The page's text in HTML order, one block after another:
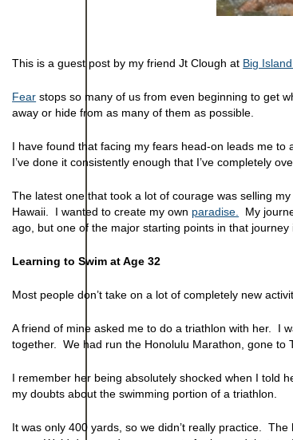
This is a guest post by my friend Jt Clough at Big
Fear stops so many of us from even beginning to get
away or hide from as many of them as possible.
I have found that facing my fears head-on leads me
I’ve done it consistently enough that I’ve completely
The latest one that took a lot of courage was selling
Hawaii. I wanted to create my own paradise. My
ago, but one of the major starting points in that
Learning to Swim at Age 32
Most people don’t take on a lot of completely new
A friend of mine asked me to do a triathlon with her. I
together. We had run the Honolulu Marathon, gone
I remember her being absolutely shocked when I told
my doubts about the swimming portion of a triathlon.
It was only 400 yards, so we didn’t really practice.